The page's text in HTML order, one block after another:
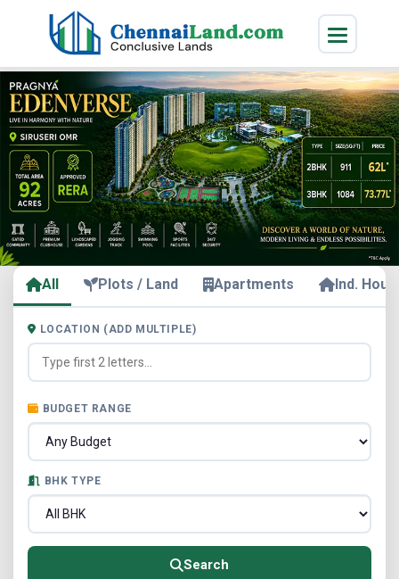
All Plots / Land Apartments Ind.
LOCATION (ADD MULTIPLE)
BUDGET RANGE
BHK TYPE
Search